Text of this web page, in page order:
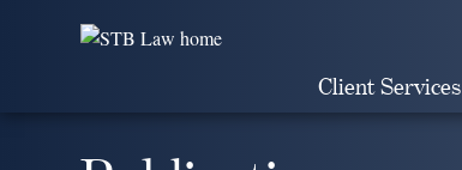
Client Services